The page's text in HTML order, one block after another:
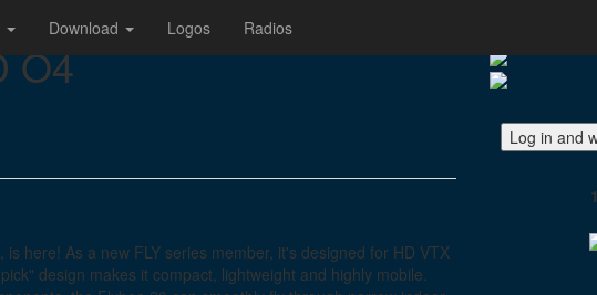
Download Logos Radios
O4
here! As a new FLY series member, it's designed for HD VTX
design makes it compact, lightweight and highly mobile.
Log in and